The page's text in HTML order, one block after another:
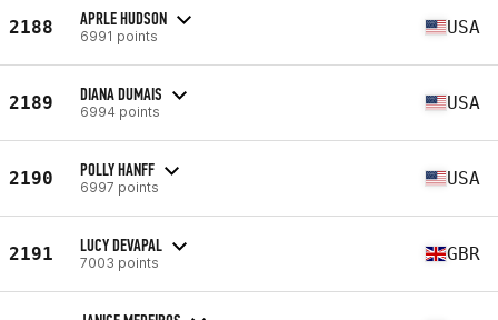
2188 APRLE HUDSON
6991 points USA
2189 DIANA DUMAIS
6994 points USA
2190 POLLY HANFF
6997 points USA
2191 LUCY DEVAPAL
7003 points GBR